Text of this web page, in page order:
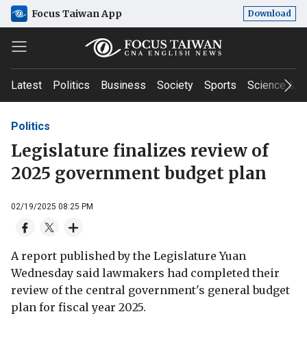
Focus Taiwan App Download
Latest Politics Business Society Sports Science &
Politics
Legislature finalizes review of
2025 government budget plan
02/19/2025 08:25 PM
A report published by the Legislature Yuan
Wednesday said lawmakers had completed their
review of the central government's general budget
plan for fiscal year 2025.